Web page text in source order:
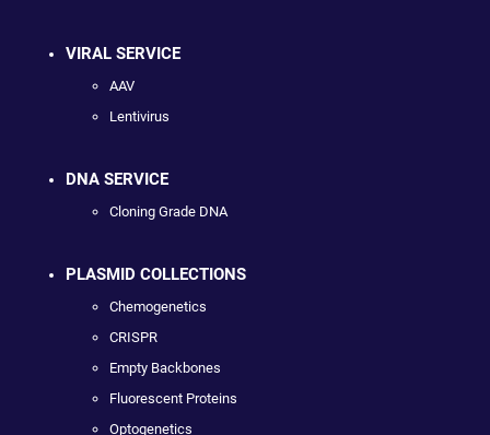
VIRAL SERVICE
AAV
Lentivirus
DNA SERVICE
Cloning Grade DNA
PLASMID COLLECTIONS
Chemogenetics
CRISPR
Empty Backbones
Fluorescent Proteins
Optogenetics